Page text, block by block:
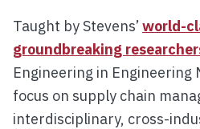
Taught by Stevens’world-
groundbreaking
Engineering in Engineering
focus on supply chain
interdisciplinary, cross-